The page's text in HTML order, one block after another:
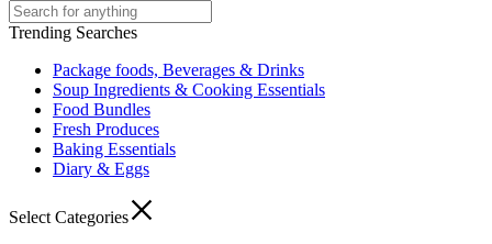
Trending Searches
Package foods, Beverages & Drinks
Soup Ingredients & Cooking Essentials
Food Bundles
Fresh Produces
Baking Essentials
Diary & Eggs
Select Categories